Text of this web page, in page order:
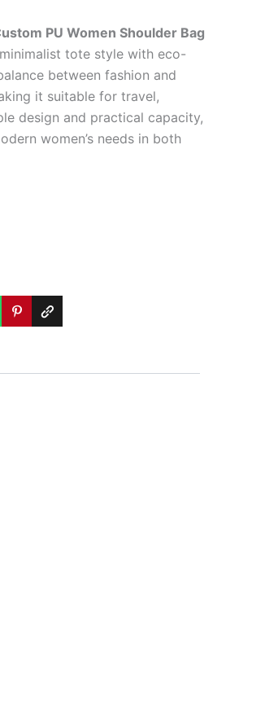
PU Women Shoulder Bag
tote style with eco-
between fashion and
it suitable for travel,
design and practical capacity,
women’s needs in both